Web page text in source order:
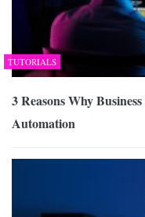
TUTORIALS
3 Reasons Why
Automation